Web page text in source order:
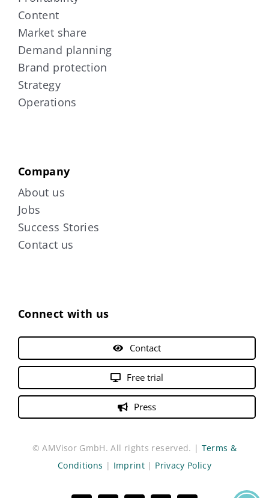
Content
Market share
Demand planning
Brand protection
Strategy
Operations
Company
About us
Jobs
Success Stories
Contact us
Connect with us
Contact
Free trial
Press
© AMVisor GmbH. All rights reserved. | Terms &
Conditions | Imprint | Privacy Policy